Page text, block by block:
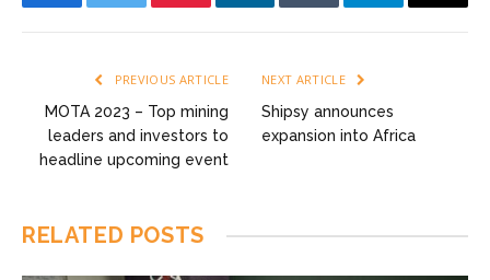
FacebookTwitter PinterestLinkedInTumblr TelegramEmail
PREVIOUS ARTICLE
MOTA 2023 – Top mining
leaders and investors to
headline upcoming event
NEXT ARTICLE
Shipsy announces
expansion into Africa
RELATED POSTS